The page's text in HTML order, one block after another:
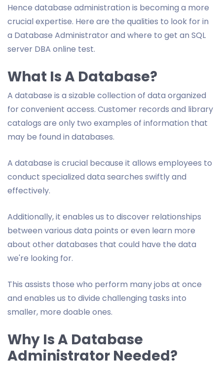
Hence database administration is becoming a more
crucial expertise. Here are the qualities to look for in
a Database Administrator and where to get an SQL
server DBA online test.
What Is A Database?
A database is a sizable collection of data organized
for convenient access. Customer records and library
catalogs are only two examples of information that
may be found in databases.
A database is crucial because it allows employees to
conduct specialized data searches swiftly and
effectively.
Additionally, it enables us to discover relationships
between various data points or even learn more
about other databases that could have the data
we're looking for.
This assists those who perform many jobs at once
and enables us to divide challenging tasks into
smaller, more doable ones.
Why Is A Database
Administrator Needed?